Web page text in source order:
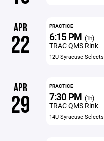
APR
22
PRACTICE
6:15 PM (1h)
TRAC QMS Rink
12U Syracuse Selects
APR
29
PRACTICE
7:30 PM (1h)
TRAC QMS Rink
14U Syracuse Selects